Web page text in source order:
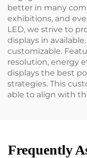
better in many
exhibitions, and
LED, we strive to
displays in
customizable.
resolution, energy
displays the best
strategies. This
able to align with
Frequently